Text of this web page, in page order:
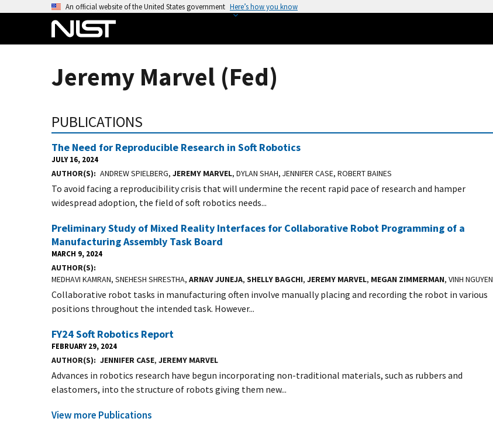
An official website of the United States government Here’s how you know
Jeremy Marvel (Fed)
PUBLICATIONS
The Need for Reproducible Research in Soft Robotics
JULY 16, 2024
AUTHOR(S) ANDREW SPIELBERG, JEREMY MARVEL, DYLAN SHAH, JENNIFER CASE, ROBERT BAINES
To avoid facing a reproducibility crisis that will undermine the recent rapid pace of research and hamper
widespread adoption, the field of soft robotics needs...
Preliminary Study of Mixed Reality Interfaces for Collaborative Robot Programming of a
Manufacturing Assembly Task Board
MARCH 9, 2024
AUTHOR(S)
MEDHAVI KAMRAN, SNEHESH SHRESTHA, ARNAV JUNEJA, SHELLY BAGCHI, JEREMY MARVEL, MEGAN ZIMMERMAN, VINH NGUYEN
Collaborative robot tasks in manufacturing often involve manually placing and recording the robot in various
positions throughout the intended task. However...
FY24 Soft Robotics Report
FEBRUARY 29, 2024
AUTHOR(S) JENNIFER CASE, JEREMY MARVEL
Advances in robotics research have begun incorporating non-traditional materials, such as rubbers and
elastomers, into the structure of robots giving them new...
View more Publications